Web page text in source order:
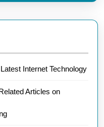
Internet Technology
Articles on